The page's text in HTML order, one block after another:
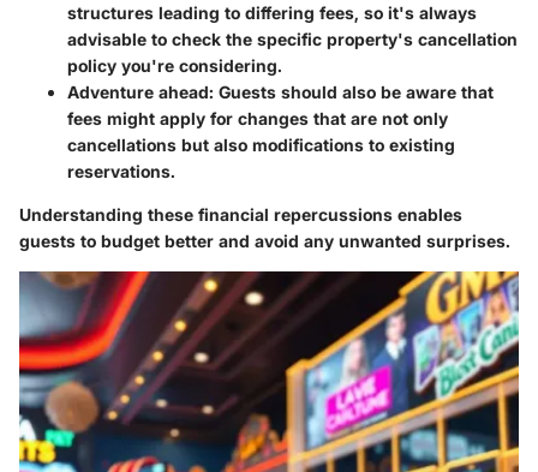
structures leading to differing fees, so it's always
advisable to check the specific property's cancellation
policy you're considering.
Adventure ahead: Guests should also be aware that
fees might apply for changes that are not only
cancellations but also modifications to existing
reservations.
Understanding these financial repercussions enables
guests to budget better and avoid any unwanted surprises.